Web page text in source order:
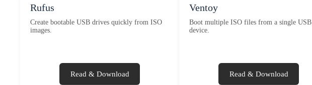
Rufus
Create bootable USB drives quickly from ISO
images.
Read & Download
Ventoy
Boot multiple ISO files from a single USB
device.
Read & Download